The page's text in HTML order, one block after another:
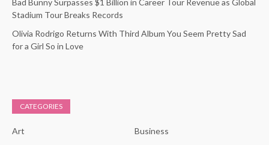
Stadium Tour Breaks Records
Olivia Rodrigo Returns With Third Album You Seem Pretty Sad
for a Girl So in Love
CATEGORIES
Art
Business